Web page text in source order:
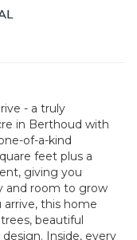
- a truly
in Berthoud with
of-a-kind
feet plus a
giving you
and room to grow
this home
beautiful
Inside, every